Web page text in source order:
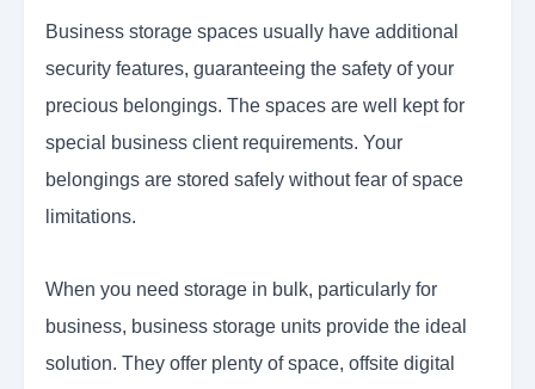
Business storage spaces usually have additional
security features, guaranteeing the safety of your
precious belongings. The spaces are well kept for
special business client requirements. Your
belongings are stored safely without fear of space
limitations.
When you need storage in bulk, particularly for
business, business storage units provide the ideal
solution. They offer plenty of space, offsite digital